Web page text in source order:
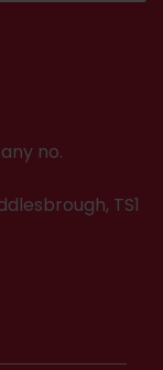
no.
TS1